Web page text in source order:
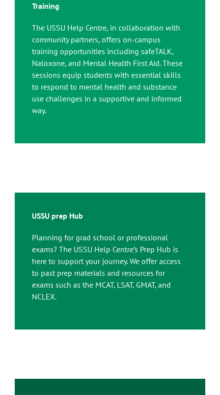
Training
The USSU Help Centre, in collaboration with
community partners, offers on-campus
training opportunities including safeTALK,
Naloxone, and Mental Health First Aid. These
sessions equip students with essential skills
to respond to mental health and substance
use challenges in a supportive and informed
way.
USSU prep Hub
Planning for grad school or professional
exams? The USSU Help Centre’s Prep Hub is
here to support your journey. We offer access
to past prep materials and resources for
exams such as the MCAT, LSAT, GMAT, and
NCLEX.